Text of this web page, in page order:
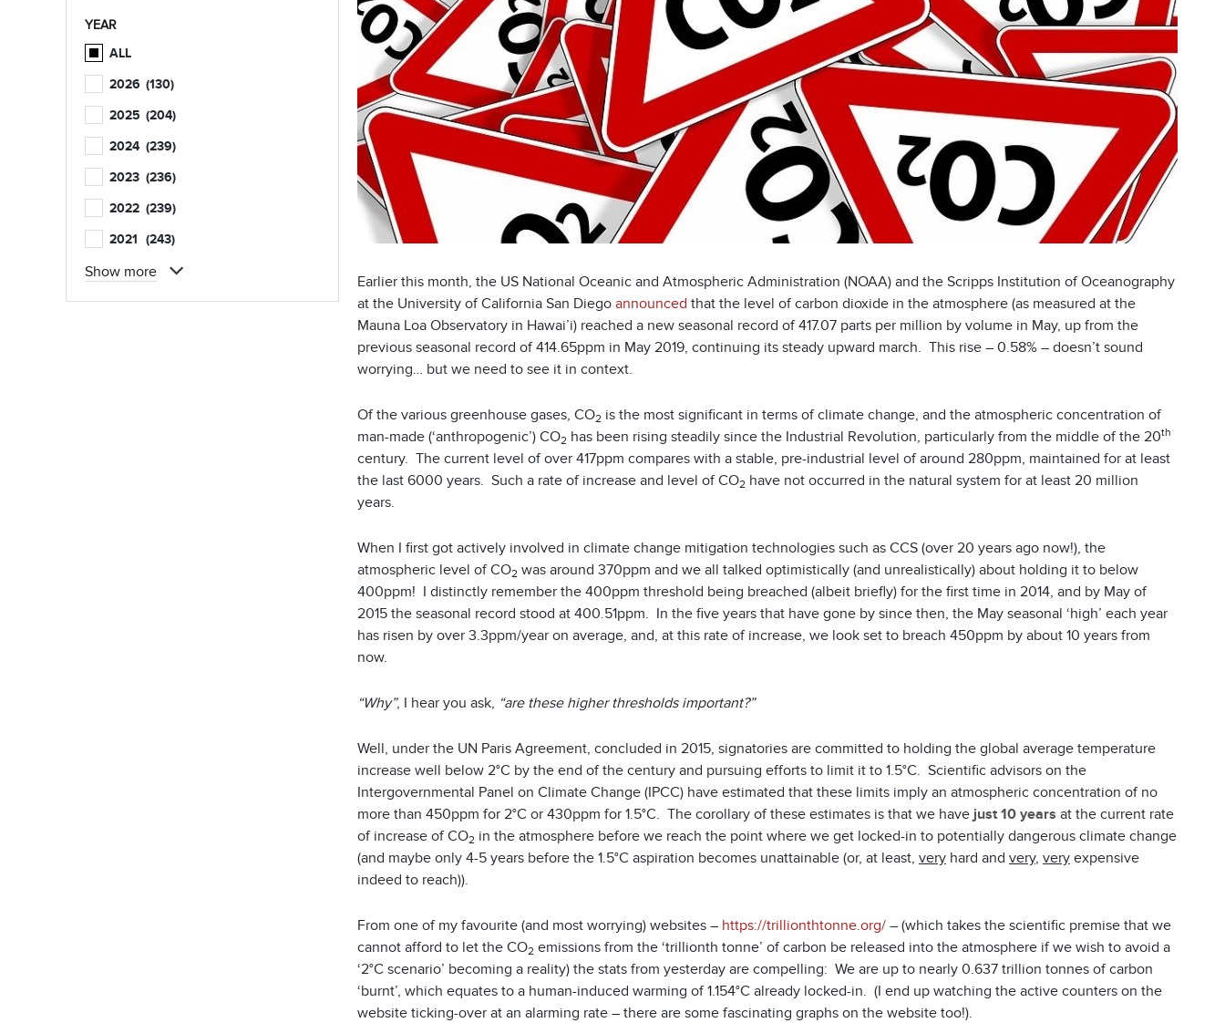
Earlier this month, the US National Oceanic and Atmospheric Administration (NOAA) and the Scripps Institution of Oceanography
at the University of California San Diego announced that the level of carbon dioxide in the atmosphere (as measured at the
Mauna Loa Observatory in Hawai’i) reached a new seasonal record of 417.07 parts per million by volume in May, up from the
previous seasonal record of 414.65ppm in May 2019, continuing its steady upward march. This rise – 0.58% – doesn’t sound
worrying… but we need to see it in context.
Of the various greenhouse gases, CO2 is the most significant in terms of climate change, and the atmospheric concentration of
man-made (‘anthropogenic’) CO2 has been rising steadily since the Industrial Revolution, particularly from the middle of the 20th
century. The current level of over 417ppm compares with a stable, pre-industrial level of around 280ppm, maintained for at least
the last 6000 years. Such a rate of increase and level of CO2 have not occurred in the natural system for at least 20 million
years.
When I first got actively involved in climate change mitigation technologies such as CCS (over 20 years ago now!), the
atmospheric level of CO2 was around 370ppm and we all talked optimistically (and unrealistically) about holding it to below
400ppm! I distinctly remember the 400ppm threshold being breached (albeit briefly) for the first time in 2014, and by May of
2015 the seasonal record stood at 400.51ppm. In the five years that have gone by since then, the May seasonal ‘high’ each year
has risen by over 3.3ppm/year on average, and, at this rate of increase, we look set to breach 450ppm by about 10 years from
now.
“Why”, I hear you ask, “are these higher thresholds important?”
Well, under the UN Paris Agreement, concluded in 2015, signatories are committed to holding the global average temperature
increase well below 2°C by the end of the century and pursuing efforts to limit it to 1.5°C. Scientific advisors on the
Intergovernmental Panel on Climate Change (IPCC) have estimated that these limits imply an atmospheric concentration of no
more than 450ppm for 2°C or 430ppm for 1.5°C. The corollary of these estimates is that we have just 10 years at the current rate
of increase of CO2 in the atmosphere before we reach the point where we get locked-in to potentially dangerous climate change
(and maybe only 4-5 years before the 1.5°C aspiration becomes unattainable (or, at least, very hard and very, very expensive
indeed to reach)).
From one of my favourite (and most worrying) websites – https://trillionthtonne.org/ – (which takes the scientific premise that we
cannot afford to let the CO2 emissions from the ‘trillionth tonne’ of carbon be released into the atmosphere if we wish to avoid a
‘2°C scenario’ becoming a reality) the stats from yesterday are compelling: We are up to nearly 0.637 trillion tonnes of carbon
‘burnt’, which equates to a human-induced warming of 1.154°C already locked-in. (I end up watching the active counters on the
website ticking-over at an alarming rate – there are some fascinating graphs on the website too!).
YEAR
ALL
2026 (130)
2025 (204)
2024 (239)
2023 (236)
2022 (239)
2021 (243)
Show more